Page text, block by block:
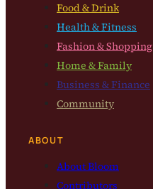
Food & Drink
Health & Fitness
Fashion & Shopping
Home & Family
Business & Finance
Community
ABOUT
About Bloom
Contributors